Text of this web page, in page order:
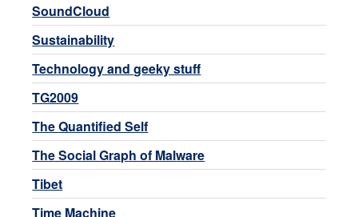
SoundCloud
Sustainability
Technology and geeky stuff
TG2009
The Quantified Self
The Social Graph of Malware
Tibet
Time Machine